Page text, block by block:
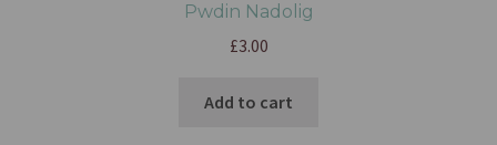
Pwdin Nadolig
£3.00
Add to cart